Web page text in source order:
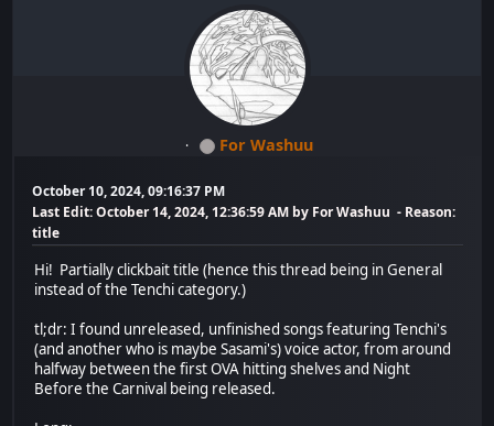
For Washuu
October 10, 2024, 09:16:37 PM
Last Edit: October 14, 2024, 12:36:59 AM by For Washuu Reason:
title
Hi! Partially clickbait title (hence this thread being in General
instead of the Tenchi category.)
tl;dr: I found unreleased, unfinished songs featuring Tenchi's
(and another who is maybe Sasami's) voice actor, from around
halfway between the first OVA hitting shelves and Night
Before the Carnival being released.